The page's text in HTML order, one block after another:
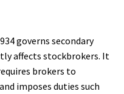
governs secondary
affects stockbrokers. It
brokers to
imposes duties such